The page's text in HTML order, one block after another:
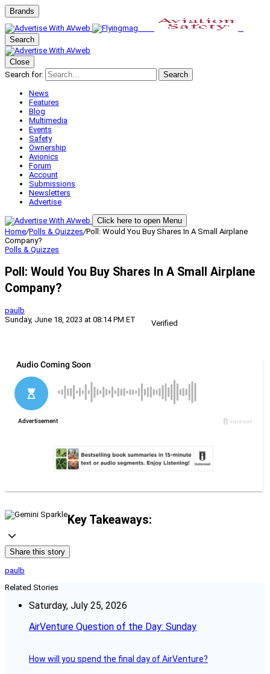
Brands
Search
Close
Search for:
Search
News
Features
Blog
Multimedia
Events
Safety
Ownership
Avionics
Forum
Account
Submissions
Newsletters
Advertise
Click here to open Menu
Home/Polls & Quizzes/Poll: Would You Buy Shares In A Small Airplane
Company?
Polls & Quizzes
Poll: Would You Buy Shares In A Small Airplane
Company?
paulb
Sunday, June 18, 2023 at 08:14 PM ET
Verified
Key Takeaways:
Share this story
paulb
Related Stories
Saturday, July 25, 2026
AirVenture Question of the Day: Sunday
How will you spend the final day of AirVenture?